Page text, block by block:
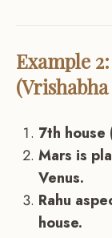
Example
7th house
Mars is
Venus.
Rahu
house.